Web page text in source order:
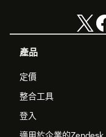
responses and
. You can
to Zendesk.
產品
定價
整合工具
登入